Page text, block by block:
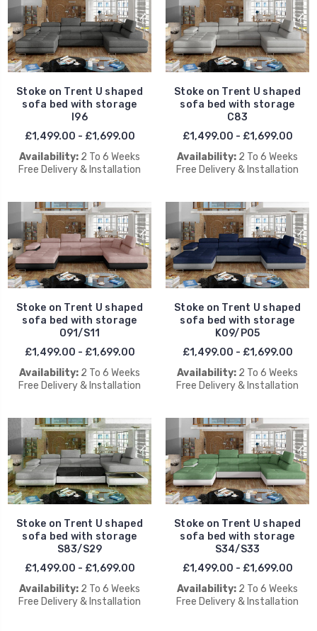
Stoke on Trent U shaped
sofa bed with storage
I96
£1,499.00 - £1,699.00
Availability: 2 To 6 Weeks
Free Delivery & Installation
Stoke on Trent U shaped
sofa bed with storage
C83
£1,499.00 - £1,699.00
Availability: 2 To 6 Weeks
Free Delivery & Installation
Stoke on Trent U shaped
sofa bed with storage
O91/S11
£1,499.00 - £1,699.00
Availability: 2 To 6 Weeks
Free Delivery & Installation
Stoke on Trent U shaped
sofa bed with storage
K09/P05
£1,499.00 - £1,699.00
Availability: 2 To 6 Weeks
Free Delivery & Installation
Stoke on Trent U shaped
sofa bed with storage
S83/S29
£1,499.00 - £1,699.00
Availability: 2 To 6 Weeks
Free Delivery & Installation
Stoke on Trent U shaped
sofa bed with storage
S34/S33
£1,499.00 - £1,699.00
Availability: 2 To 6 Weeks
Free Delivery & Installation